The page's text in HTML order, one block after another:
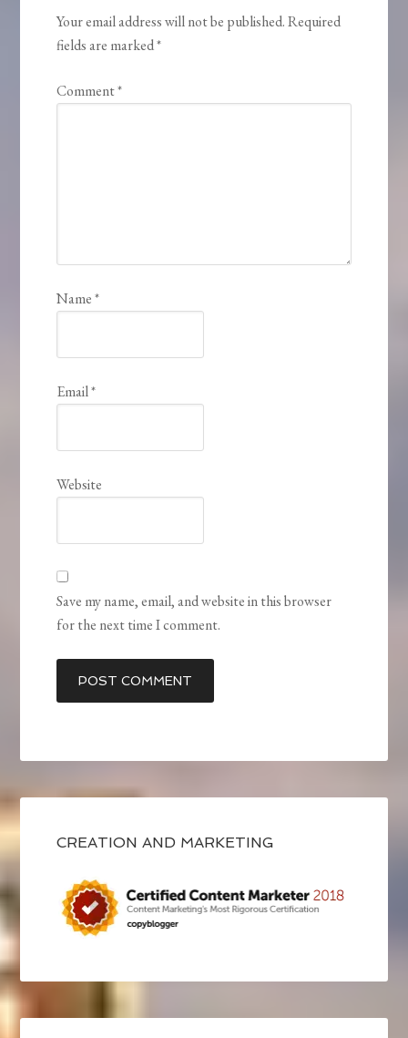
Your email address will not be published. Required
fields are marked*
Comment*
Name*
Email*
Website
Save my name, email, and website in this browser
for the next time I comment.
CREATION AND MARKETING